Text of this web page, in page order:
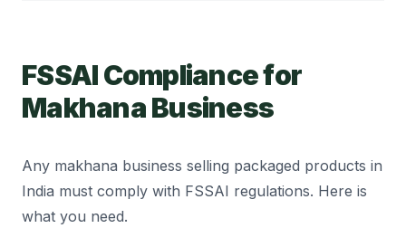
FSSAI Compliance for
Makhana Business
Any makhana business selling packaged products in
India must comply with FSSAI regulations. Here is
what you need.